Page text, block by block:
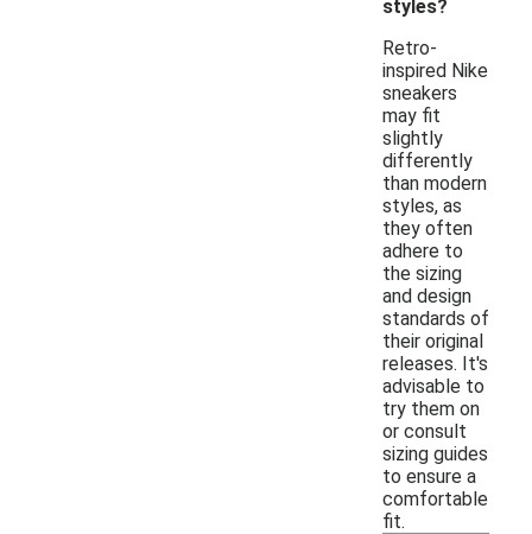
styles?
Retro-
inspired Nike
sneakers
may fit
slightly
differently
than modern
styles, as
they often
adhere to
the sizing
and design
standards of
their original
releases. It's
advisable to
try them on
or consult
sizing guides
to ensure a
comfortable
fit.